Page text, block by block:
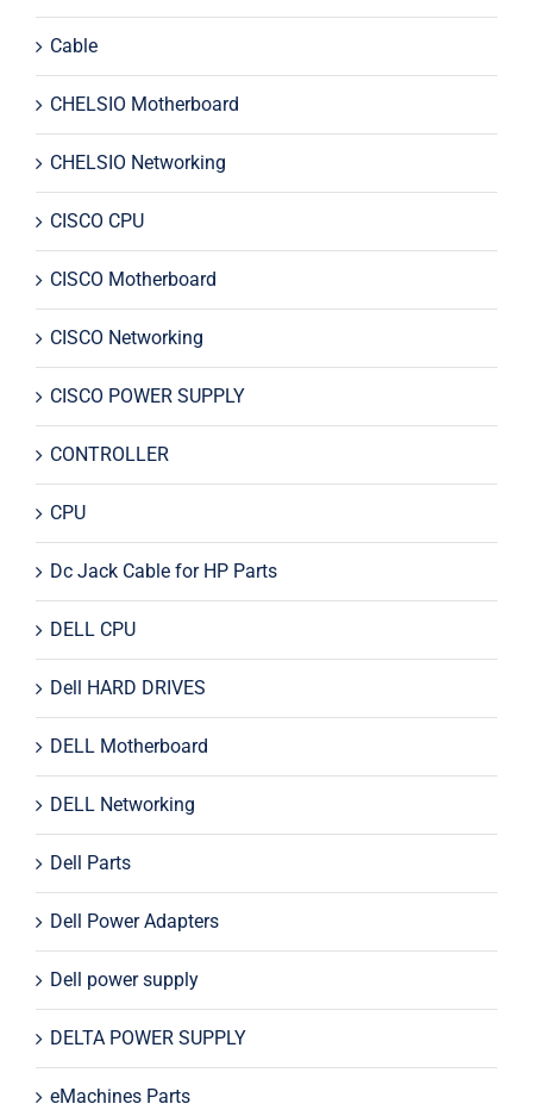
Cable
CHELSIO Motherboard
CHELSIO Networking
CISCO CPU
CISCO Motherboard
CISCO Networking
CISCO POWER SUPPLY
CONTROLLER
CPU
Dc Jack Cable for HP Parts
DELL CPU
Dell HARD DRIVES
DELL Motherboard
DELL Networking
Dell Parts
Dell Power Adapters
Dell power supply
DELTA POWER SUPPLY
eMachines Parts